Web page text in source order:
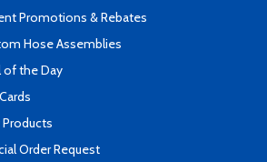
Promotions & Rebates
Hose Assemblies
of the Day
Products
Order Request